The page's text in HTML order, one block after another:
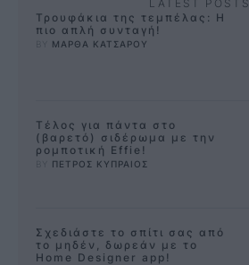
LATEST POSTS
Τρουφάκια της τεμπέλας: Η
πιο απλή συνταγή!
ΜΑΡΘΑ ΚΑΤΣΑΡΟΥ
Τέλος για πάντα στο
(βαρετό) σιδέρωμα με την
ρομποτική Effie!
ΠΕΤΡΟΣ ΚΥΠΡΑΙΟΣ
Σχεδιάστε το σπίτι σας από
το μηδέν, δωρεάν με το
Home Designer app!